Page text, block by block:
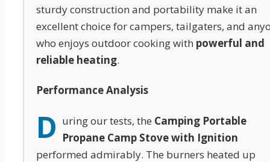
sturdy construction and portability make it an
excellent choice for campers, tailgaters, and
who enjoys outdoor cooking with powerful and
reliable heating.
Performance Analysis
D uring our tests, the Camping Portable
Propane Camp Stove with Ignition
performed admirably. The burners heated up